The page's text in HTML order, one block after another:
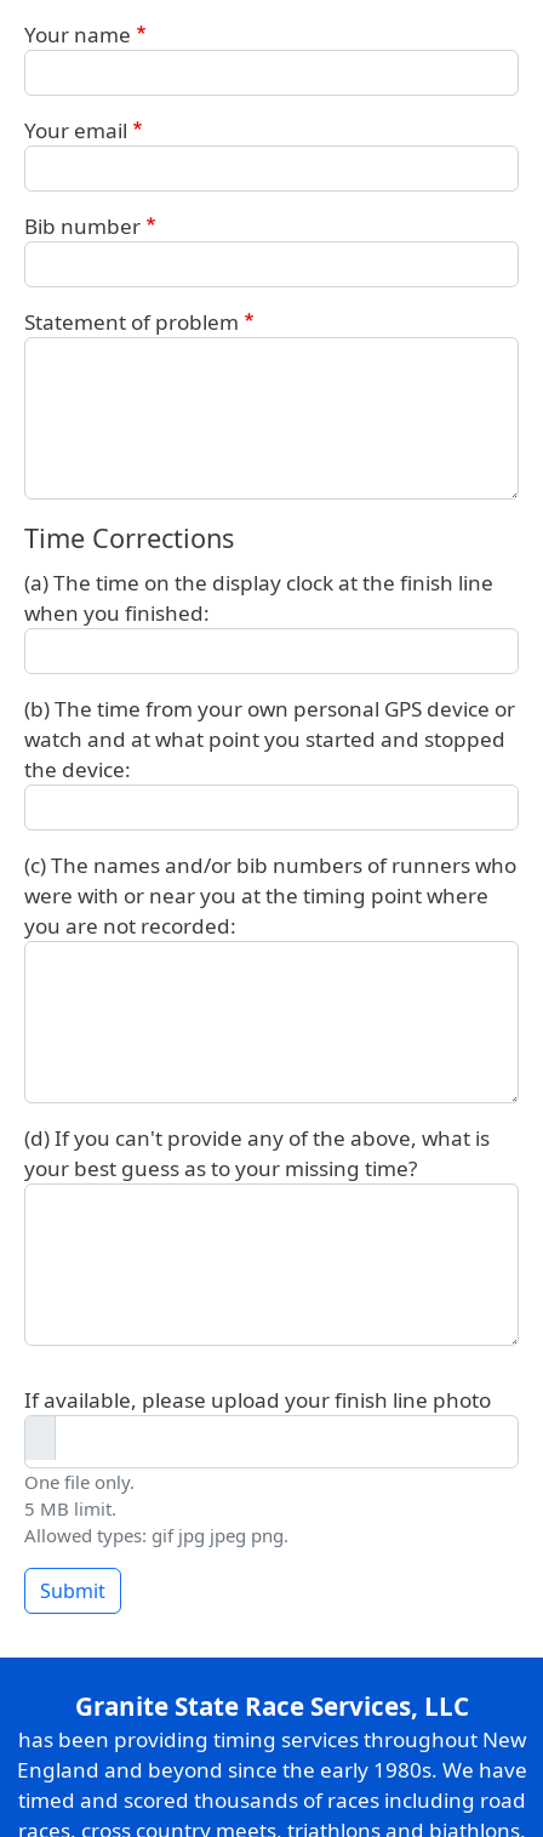
Your name
Your email
Bib number
Statement of problem
Time Corrections
(a) The time on the display clock at the finish line
when you finished:
(b) The time from your own personal GPS device or
watch and at what point you started and stopped
the device:
(c) The names and/or bib numbers of runners who
were with or near you at the timing point where
you are not recorded:
(d) If you can't provide any of the above, what is
your best guess as to your missing time?
If available, please upload your finish line photo
One file only.
5 MB limit.
Allowed types: gif jpg jpeg png.
Submit
Granite State Race Services, LLC
has been providing timing services throughout New
England and beyond since the early 1980s. We have
timed and scored thousands of races including road
races, cross country meets, triathlons and biathlons,